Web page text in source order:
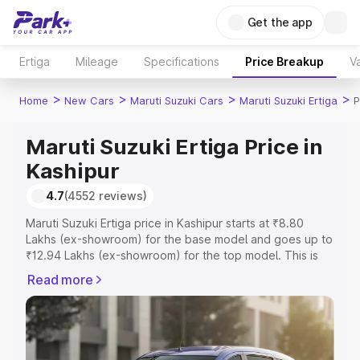
Get the app
Ertiga Mileage Specifications Price Breakup
Home > New Cars > Maruti Suzuki Cars > Maruti Suzuki Ertiga >
Maruti Suzuki Ertiga Price in
Kashipur
4.7(4552 reviews)
Maruti Suzuki Ertiga price in Kashipur starts at ₹8.80
Lakhs (ex-showroom) for the base model and goes up to
₹12.94 Lakhs (ex-showroom) for the top model. This is
includes RTO or Registration Cost, Insurance Cost.
Explore the complete variant-wise on-road price of
Maruti Suzuki Ertiga price in Kashipur, along with key
features and details to help you choose the best option.
Read more